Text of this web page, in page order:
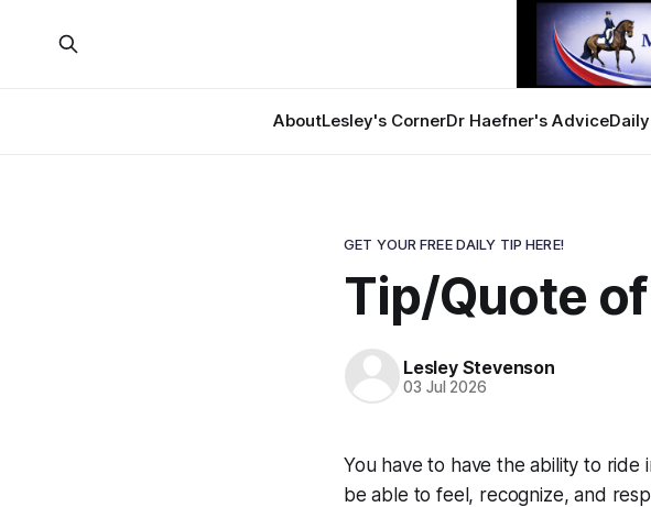
AboutLesley's CornerDr Haefner's Advice
GET YOUR FREE DAILY TIP HERE!
Tip/Quote
Lesley Stevenson
03 Jul 2026
You have to have the ability to
be able to feel, recognize, and